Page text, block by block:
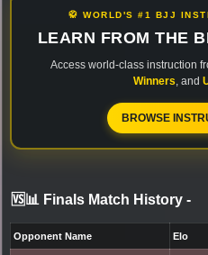
🥋 WORLD'S #1 BJJ
LEARN FROM THE
Access world-class instruction
Winners , and
BROWSE
🆚📊 Finals Match History -
Opponent Name Elo